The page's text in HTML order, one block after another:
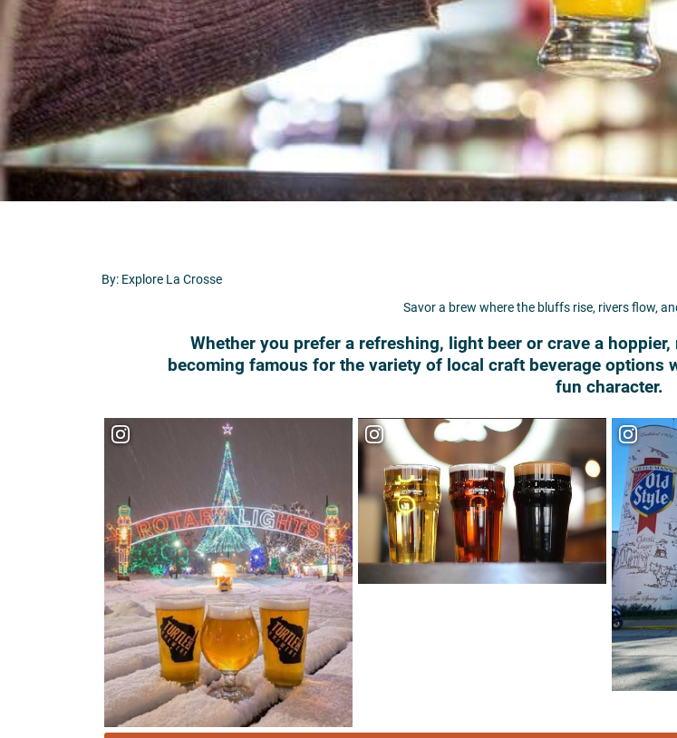
By: Explore La Crosse
Savor a brew where the bluffs rise, rivers flow,
Whether you prefer a refreshing, light beer or crave a
becoming famous for the variety of local craft beverage options
fun character.